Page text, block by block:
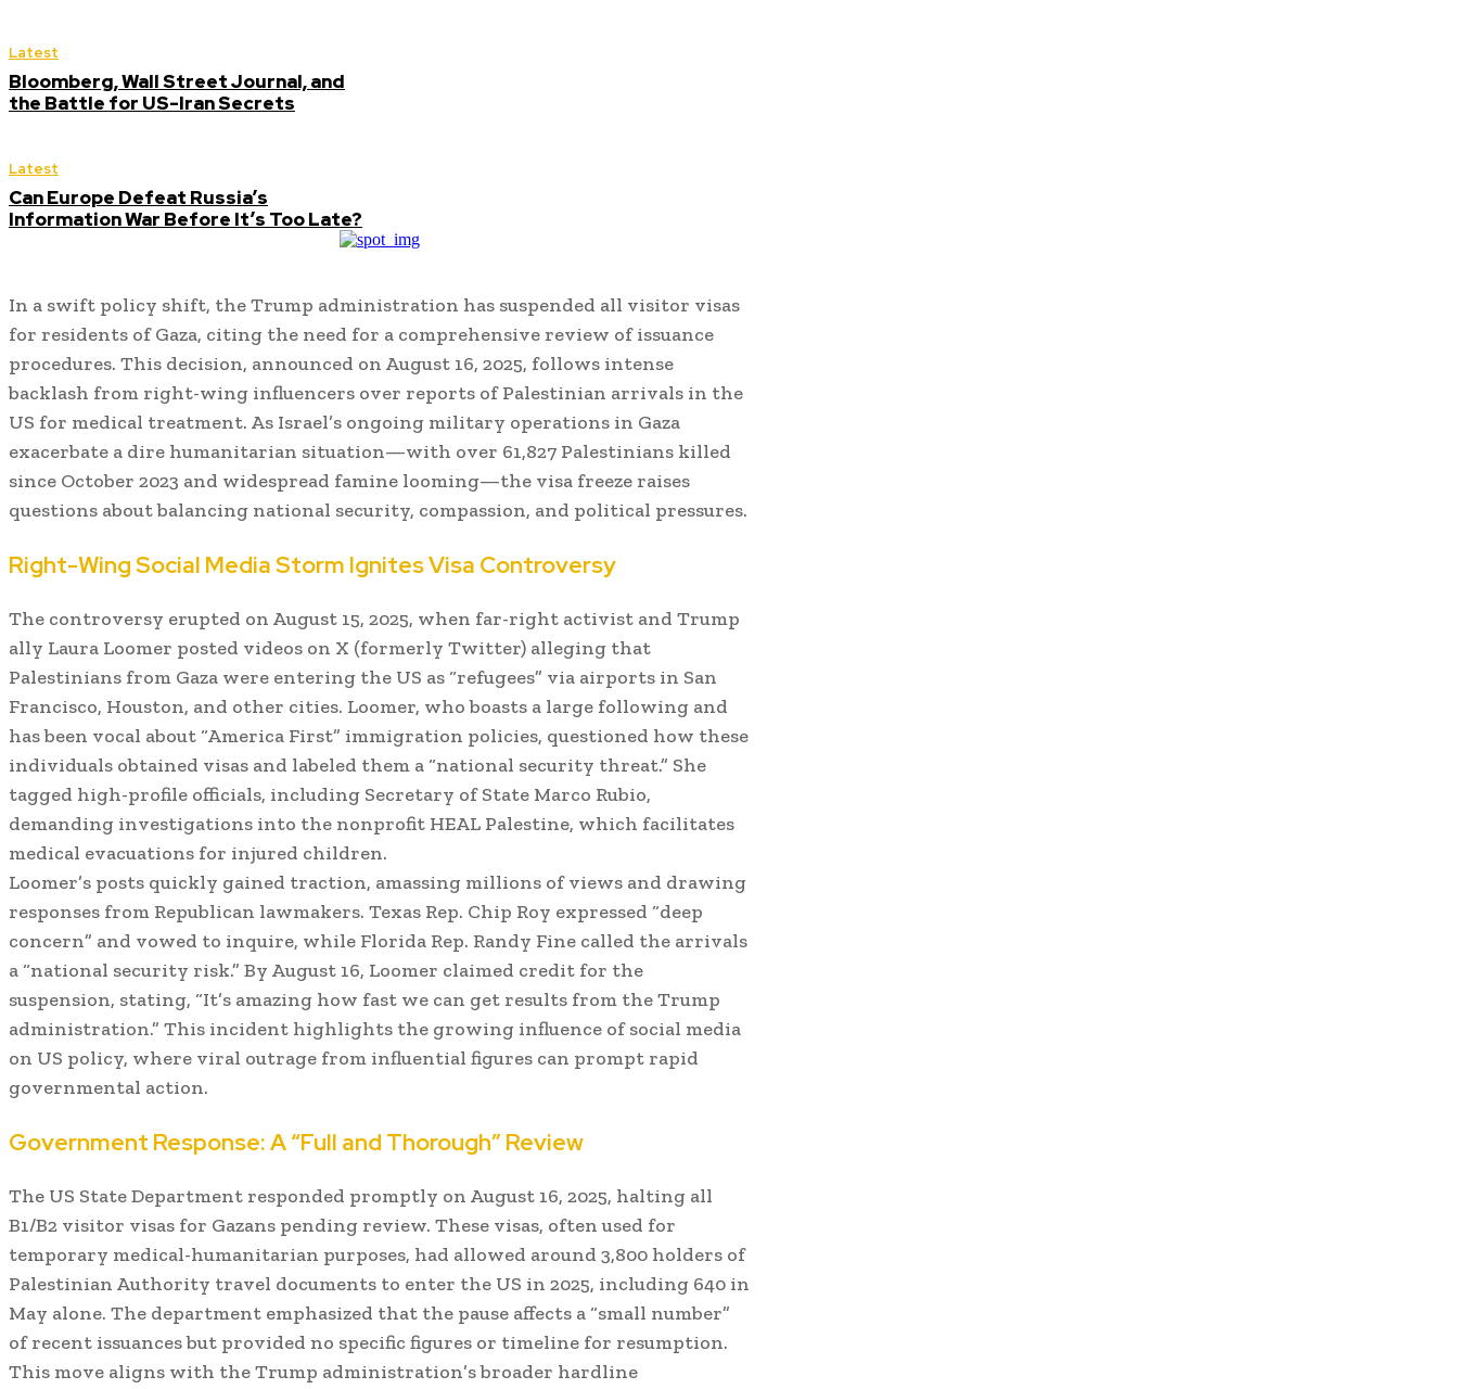
Latest
Bloomberg, Wall Street Journal, and
the Battle for US-Iran Secrets
Latest
Can Europe Defeat Russia’s
Information War Before It’s Too Late?
In a swift policy shift, the Trump administration has suspended all visitor visas
for residents of Gaza, citing the need for a comprehensive review of issuance
procedures. This decision, announced on August 16, 2025, follows intense
backlash from right-wing influencers over reports of Palestinian arrivals in the
US for medical treatment. As Israel’s ongoing military operations in Gaza
exacerbate a dire humanitarian situation—with over 61,827 Palestinians killed
since October 2023 and widespread famine looming—the visa freeze raises
questions about balancing national security, compassion, and political pressures.
Right-Wing Social Media Storm Ignites Visa Controversy
The controversy erupted on August 15, 2025, when far-right activist and Trump
ally Laura Loomer posted videos on X (formerly Twitter) alleging that
Palestinians from Gaza were entering the US as “refugees” via airports in San
Francisco, Houston, and other cities. Loomer, who boasts a large following and
has been vocal about “America First” immigration policies, questioned how these
individuals obtained visas and labeled them a “national security threat.” She
tagged high-profile officials, including Secretary of State Marco Rubio,
demanding investigations into the nonprofit HEAL Palestine, which facilitates
medical evacuations for injured children.
Loomer’s posts quickly gained traction, amassing millions of views and drawing
responses from Republican lawmakers. Texas Rep. Chip Roy expressed “deep
concern” and vowed to inquire, while Florida Rep. Randy Fine called the arrivals
a “national security risk.” By August 16, Loomer claimed credit for the
suspension, stating, “It’s amazing how fast we can get results from the Trump
administration.” This incident highlights the growing influence of social media
on US policy, where viral outrage from influential figures can prompt rapid
governmental action.
Government Response: A “Full and Thorough” Review
The US State Department responded promptly on August 16, 2025, halting all
B1/B2 visitor visas for Gazans pending review. These visas, often used for
temporary medical-humanitarian purposes, had allowed around 3,800 holders of
Palestinian Authority travel documents to enter the US in 2025, including 640 in
May alone. The department emphasized that the pause affects a “small number”
of recent issuances but provided no specific figures or timeline for resumption.
This move aligns with the Trump administration’s broader hardline